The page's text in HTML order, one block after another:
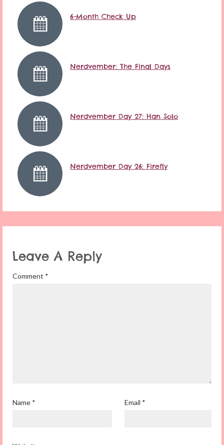
6-Month Check Up
Nerdvember: The Final Days
Nerdvember Day 27: Han Solo
Nerdvember Day 26: Firefly
Leave A Reply
Comment *
Name * Email *